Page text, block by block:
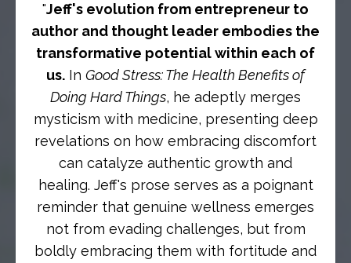
"Jeff's evolution from entrepreneur to
author and thought leader embodies the
transformative potential within each of
us. In Good Stress: The Health Benefits of
Doing Hard Things, he adeptly merges
mysticism with medicine, presenting deep
revelations on how embracing discomfort
can catalyze authentic growth and
healing. Jeff's prose serves as a poignant
reminder that genuine wellness emerges
not from evading challenges, but from
boldly embracing them with fortitude and